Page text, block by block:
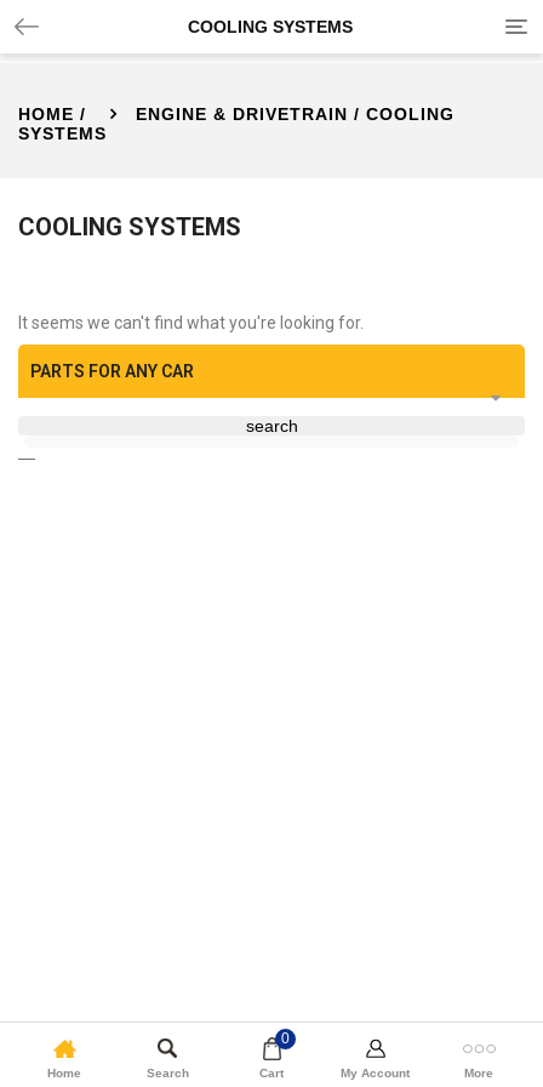
COOLING SYSTEMS
HOME / ENGINE & DRIVETRAIN / COOLING
SYSTEMS
PARTS FOR ANY CAR
search
—
COOLING SYSTEMS
It seems we can't find what you're looking for.
Home Search
0
Cart My Account More